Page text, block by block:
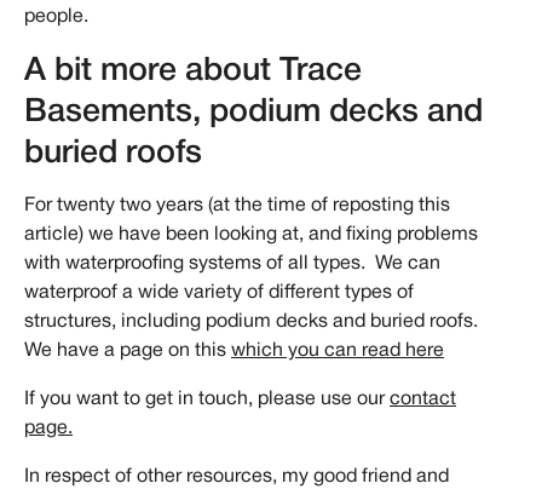
people.
A bit more about Trace
Basements, podium decks and
buried roofs
For twenty two years (at the time of reposting this
article) we have been looking at, and fixing problems
with waterproofing systems of all types. We can
waterproof a wide variety of different types of
structures, including podium decks and buried roofs.
We have a page on this which you can read here
If you want to get in touch, please use our contact
page.
In respect of other resources, my good friend and